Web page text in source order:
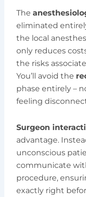
The
eliminated
the local
only reduces
the risks
You’ll avoid the
phase entirely –
feeling
Surgeon
advantage.
unconscious
communicate
procedure,
exactly right